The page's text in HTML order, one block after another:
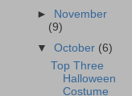
► November
(9)
▼October (6)
Top Three
Halloween
Costume